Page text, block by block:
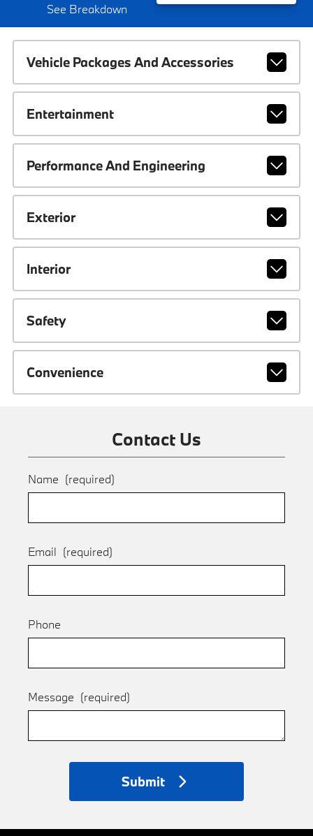
See Breakdown
Vehicle Packages And Accessories
Entertainment
Performance And Engineering
Exterior
Interior
Safety
Convenience
Contact Us
Name (required)
Email (required)
Phone
Message (required)
Submit